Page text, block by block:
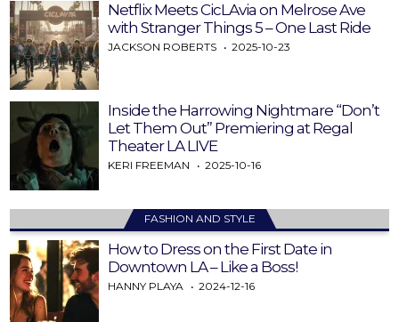
Netflix Meets CicLAvia on Melrose Ave
with Stranger Things 5 – One Last Ride
JACKSON ROBERTS 2025-10-23
Inside the Harrowing Nightmare “Don’t
Let Them Out” Premiering at Regal
Theater LA LIVE
KERI FREEMAN 2025-10-16
FASHION AND STYLE
How to Dress on the First Date in
Downtown LA – Like a Boss!
HANNY PLAYA 2024-12-16